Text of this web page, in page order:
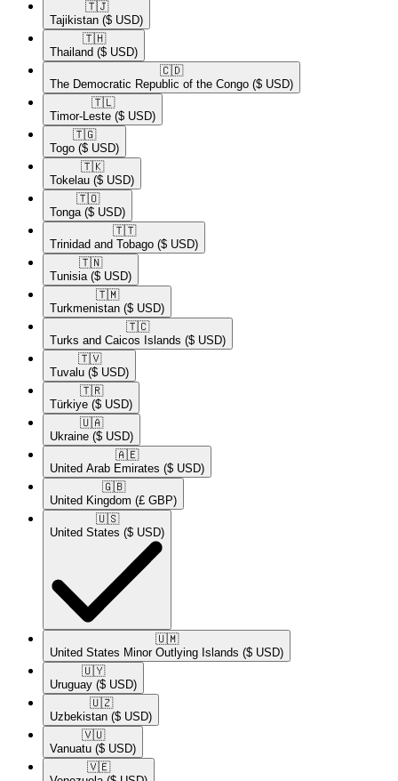
🇹🇯​
Tajikistan ($ USD)
🇹🇭​
Thailand ($ USD)
🇨🇩​
The Democratic Republic of the Congo ($ USD)
🇹🇱​
Timor-Leste ($ USD)
🇹🇬​
Togo ($ USD)
🇹🇰​
Tokelau ($ USD)
🇹🇴​
Tonga ($ USD)
🇹🇹​
Trinidad and Tobago ($ USD)
🇹🇳​
Tunisia ($ USD)
🇹🇲​
Turkmenistan ($ USD)
🇹🇨​
Turks and Caicos Islands ($ USD)
🇹🇻​
Tuvalu ($ USD)
🇹🇷​
Türkiye ($ USD)
🇺🇦​
Ukraine ($ USD)
🇦🇪​
United Arab Emirates ($ USD)
🇬🇧​
United Kingdom (£ GBP)
🇺🇸​
United States ($ USD)
🇺🇲​
United States Minor Outlying Islands ($ USD)
🇺🇾​
Uruguay ($ USD)
🇺🇿​
Uzbekistan ($ USD)
🇻🇺​
Vanuatu ($ USD)
🇻🇪​